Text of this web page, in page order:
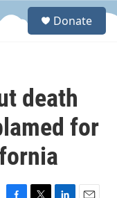
S
Donate
death
for